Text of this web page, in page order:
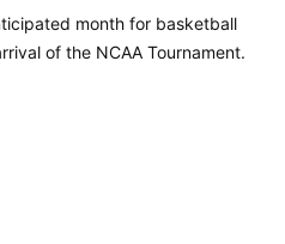
month for basketball
of the NCAA Tournament.